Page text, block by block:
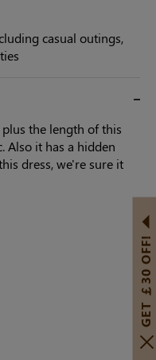
casual outings,
the length of this
Also it has a hidden
dress, we're sure it
GET ￡30 OFF!